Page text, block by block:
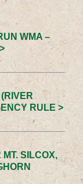
WMA –
RULE >
SILCOX,